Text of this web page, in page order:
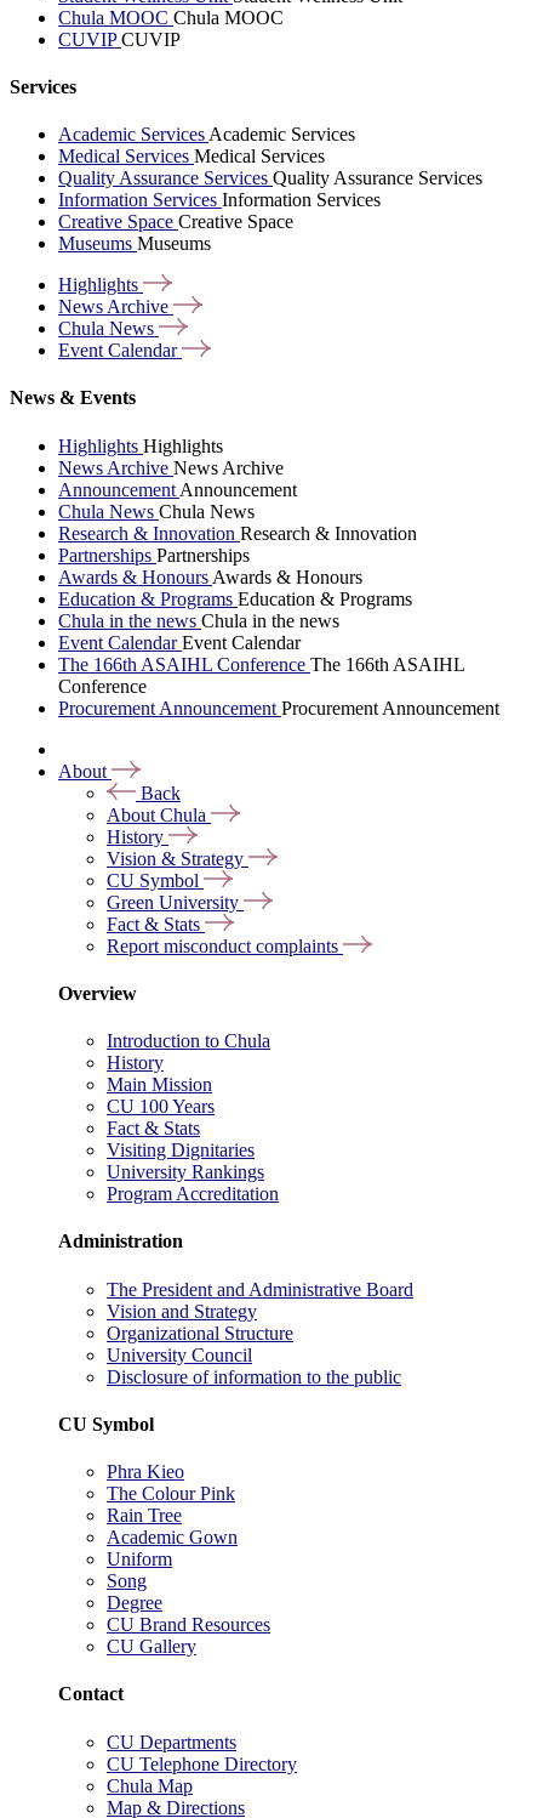
Chula MOOC Chula MOOC
CUVIPCUVIP
Services
Academic Services Academic Services
Medical Services Medical Services
Quality Assurance Services Quality Assurance Services
Information Services Information Services
Creative Space Creative Space
Museums Museums
Highlights
News Archive
Chula News
Event Calendar
News & Events
Highlights Highlights
News Archive News Archive
Announcement Announcement
Chula News Chula News
Research & Innovation Research & Innovation
Partnerships Partnerships
Awards & Honours Awards & Honours
Education & Programs Education & Programs
Chula in the news Chula in the news
Event CalendarEvent Calendar
The 166th ASAIHL Conference The 166th ASAIHL
Conference
Procurement Announcement Procurement Announcement
About
Back
About Chula
History
Vision & Strategy
CU Symbol
Green University
Fact & Stats
Report misconduct complaints
Overview
Introduction to Chula
History
Main Mission
CU 100 Years
Fact & Stats
Visiting Dignitaries
University Rankings
Program Accreditation
Administration
The President and Administrative Board
Vision and Strategy
Organizational Structure
University Council
Disclosure of information to the public
CU Symbol
Phra Kieo
The Colour Pink
Rain Tree
Academic Gown
Uniform
Song
Degree
CU Brand Resources
CU Gallery
Contact
CU Departments
CU Telephone Directory
Chula Map
Map & Directions